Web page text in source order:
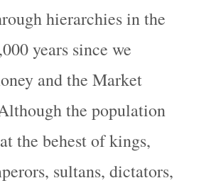
hierarchies in the
years since we
and the Market
the population
the behest of kings,
sultans, dictators,